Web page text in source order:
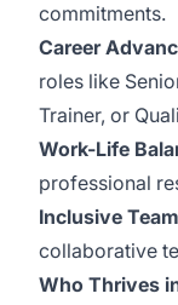
commitments.
Career
roles like
Trainer, or
Work-Life
professional
Inclusive
collaborative
Who Thrives